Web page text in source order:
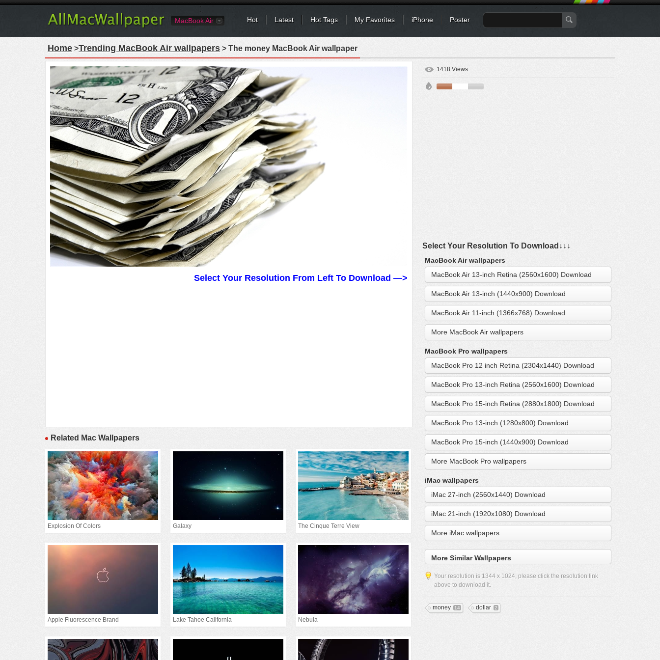
MacBook Air Hot Latest Hot Tags My Favorites iPhone Poster
Home >Trending MacBook Air wallpapers > The money MacBook Air wallpaper
Select Your Resolution From Left To Download —>
Related Mac Wallpapers
Explosion Of Colors Galaxy The Cinque Terre View
Apple Fluorescence Brand Lake Tahoe California Nebula
1418 Views
Select Your Resolution To Download↓↓↓
MacBook Air wallpapers
MacBook Air 13-inch Retina (2560x1600) Download
MacBook Air 13-inch (1440x900) Download
MacBook Air 11-inch (1366x768) Download
More MacBook Air wallpapers
MacBook Pro wallpapers
MacBook Pro 12 inch Retina (2304x1440) Download
MacBook Pro 13-inch Retina (2560x1600) Download
MacBook Pro 15-inch Retina (2880x1800) Download
MacBook Pro 13-inch (1280x800) Download
MacBook Pro 15-inch (1440x900) Download
More MacBook Pro wallpapers
iMac wallpapers
iMac 27-inch (2560x1440) Download
iMac 21-inch (1920x1080) Download
More iMac wallpapers
More Similar Wallpapers
Your resolution is 1344 x 1024, please click the resolution link
above to download it.
money 14 dollar 2